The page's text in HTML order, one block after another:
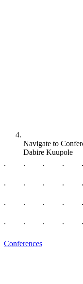
Navigate to
Dabire Kuupole
Conferences